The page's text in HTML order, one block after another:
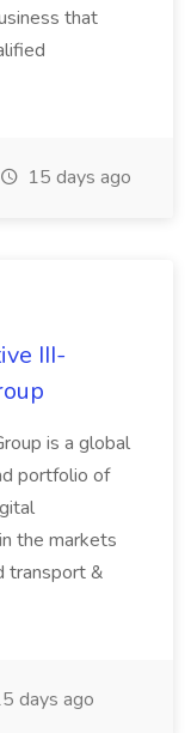
that
15 days ago
III-
is a global
portfolio of
the markets
transport &
days ago